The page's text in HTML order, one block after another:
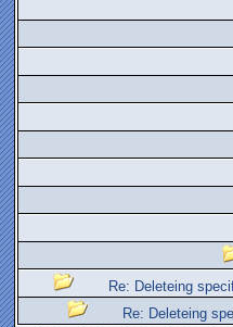
Re: Deleteing
Re: Deleteing